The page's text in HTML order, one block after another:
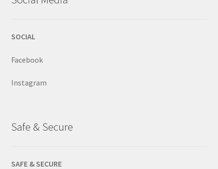
SOCIAL
Facebook
Instagram
Safe & Secure
SAFE & SECURE